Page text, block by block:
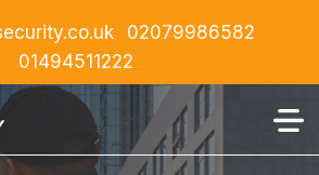
02079986582
01494511222